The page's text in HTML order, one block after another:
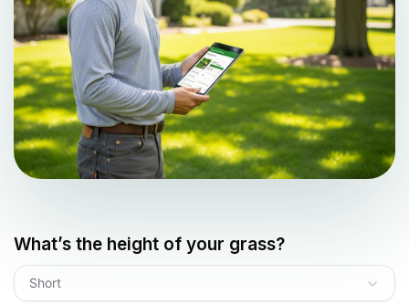
What’s the height of your grass?
Short